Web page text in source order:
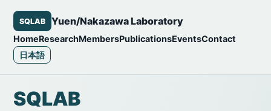
SQLAB Yuen/Nakazawa Laboratory
HomeResearchMembersPublicationsEventsContact
日本語
SQLAB